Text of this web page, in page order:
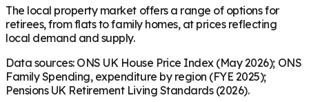
The local property market offers a range of options for
retirees, from flats to family homes, at prices reflecting
local demand and supply.
Data sources: ONS UK House Price Index (May 2026); ONS
Family Spending, expenditure by region (FYE 2025);
Pensions UK Retirement Living Standards (2026).